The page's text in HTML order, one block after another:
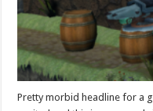
Pretty morbid headline for a